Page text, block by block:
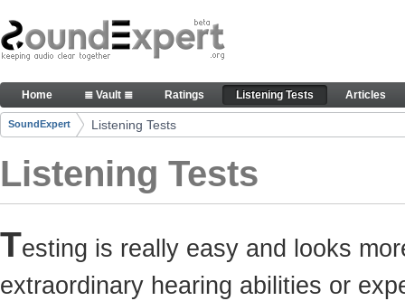
Skip to Content
Here you can participate in SoundExpert
Navigation
Home ≣ Vault ≣ Ratings Listening Tests Articles
Breadcrumbs
SoundExpert Listening Tests
Listening Tests
Testing is really easy and looks
extraordinary hearing abilities or